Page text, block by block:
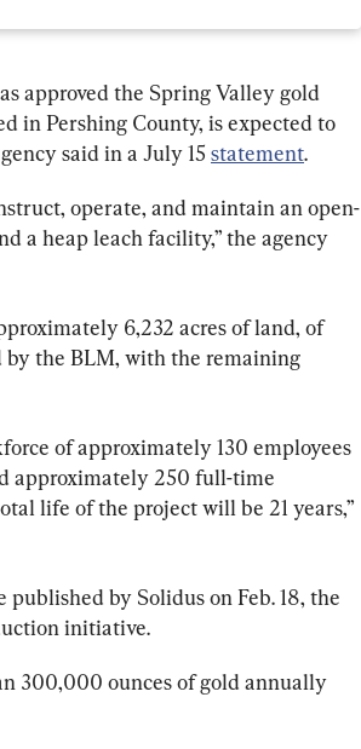
approved the Spring Valley gold
in Pershing County, is expected to
said in a July 15 statement.
operate, and maintain an open-
a heap leach facility,” the agency
6,232 acres of land, of
by the BLM, with the remaining
of approximately 130 employees
approximately 250 full-time
life of the project will be 21 years,”
published by Solidus on Feb. 18, the
initiative.
300,000 ounces of gold annually